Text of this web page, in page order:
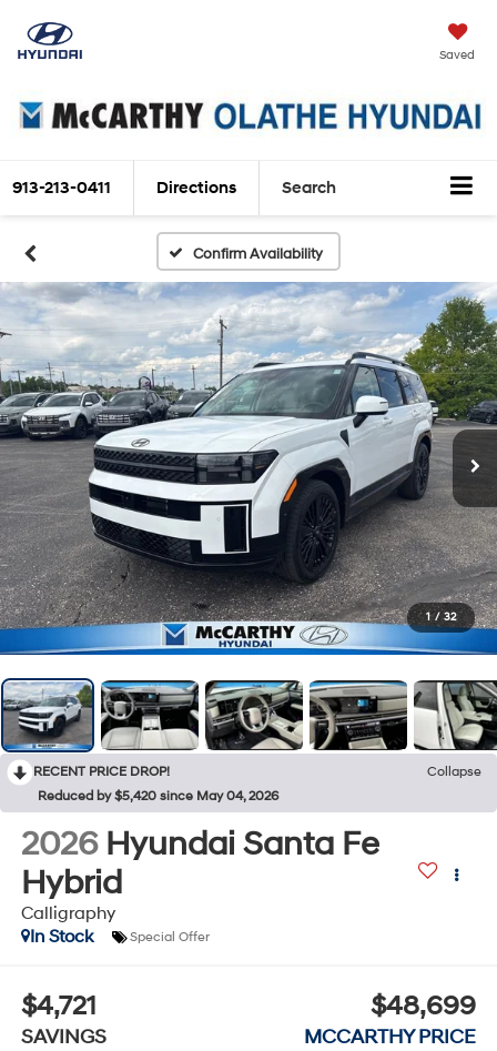
Saved
913-213-0411 Directions Search
Confirm Availability
1 / 32
RECENT PRICE DROP!
Collapse
Reduced by $5,420 since May 04, 2026
2026 Hyundai Santa Fe
Hybrid
Calligraphy
In Stock
Special Offer
$4,721
SAVINGS
$48,699
MCCARTHY PRICE